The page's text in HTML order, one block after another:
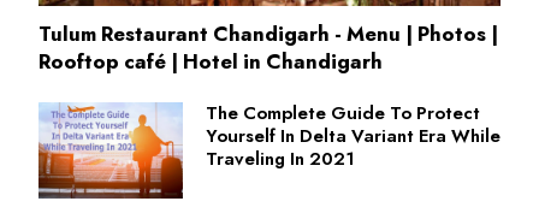
Tulum Restaurant Chandigarh - Menu | Photos |
Rooftop café | Hotel in Chandigarh
The Complete Guide To Protect
Yourself In Delta Variant Era While
Traveling In 2021